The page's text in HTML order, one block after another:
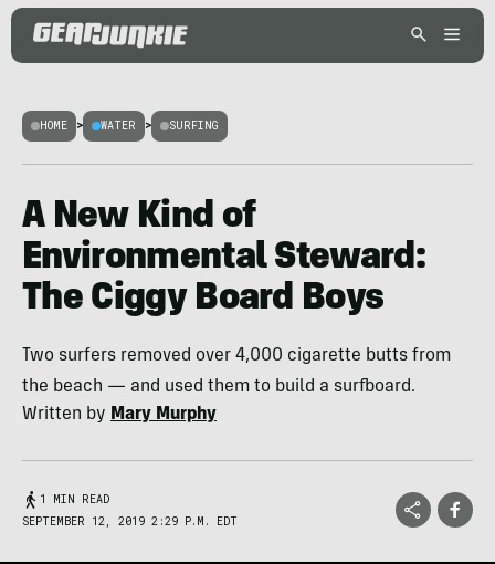
HOME > WATER > SURFING
A New Kind of
Environmental Steward:
The Ciggy Board Boys
Two surfers removed over 4,000 cigarette butts from
the beach — and used them to build a surfboard.
Written by Mary Murphy
1 MIN READ
SEPTEMBER 12, 2019 2:29 P.M. EDT